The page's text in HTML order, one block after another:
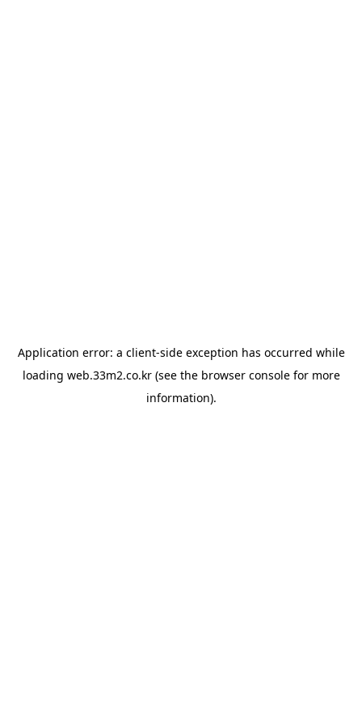
Application error: a client-side exception has occurred while
loading web.33m2.co.kr(see the browser consolefor more
information).